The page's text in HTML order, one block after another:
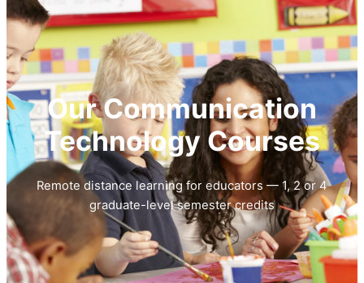
Our Communication
Technology Courses
Remote distance learning for educators — 1, 2 or 4
graduate-level semester credits